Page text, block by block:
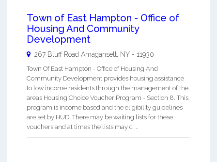
Town of East Hampton - Office of
Housing And Community
Development
267 Bluff Road Amagansett, NY - 11930
Town Of East Hampton - Office of Housing And
Community Development provides housing assistance
to low income residents through the management of the
areas Housing Choice Voucher Program - Section 8. This
program is income based and the eligibility guidelines
are set by HUD. There may be waiting lists for these
vouchers and at times the lists may c ...